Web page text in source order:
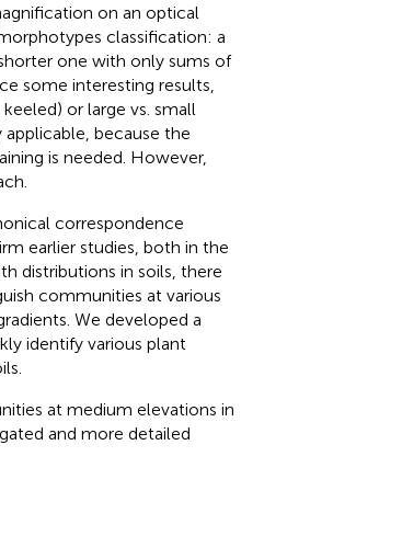
on an optical
classification: a
one with only sums of
some interesting results,
or large vs. small
because the
is needed. However,
correspondence
earlier studies, both in the
distributions in soils, there
communities at various
We developed a
identify various plant
at medium elevations in
and more detailed